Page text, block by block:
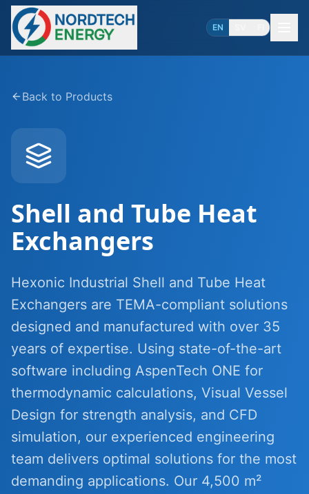
EN
Back to Products
Shell and Tube Heat
Exchangers
Hexonic Industrial Shell and Tube Heat
Exchangers are TEMA-compliant solutions
designed and manufactured with over 35
years of expertise. Using state-of-the-art
software including AspenTech ONE for
thermodynamic calculations, Visual Vessel
Design for strength analysis, and CFD
simulation, our experienced engineering
team delivers optimal solutions for the most
demanding applications. Our 4,500 m²